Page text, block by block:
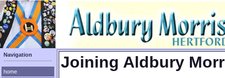
Navigation
home
Joining Aldbury